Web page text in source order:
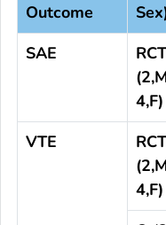
Outcome
SAE
RCT
4,F)
VTE
RCT
4,F)